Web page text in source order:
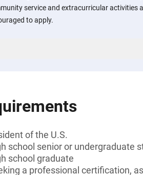
service and extracurricular activities
to apply.
of the U.S.
school senior or undergraduate
school graduate
a professional certification,